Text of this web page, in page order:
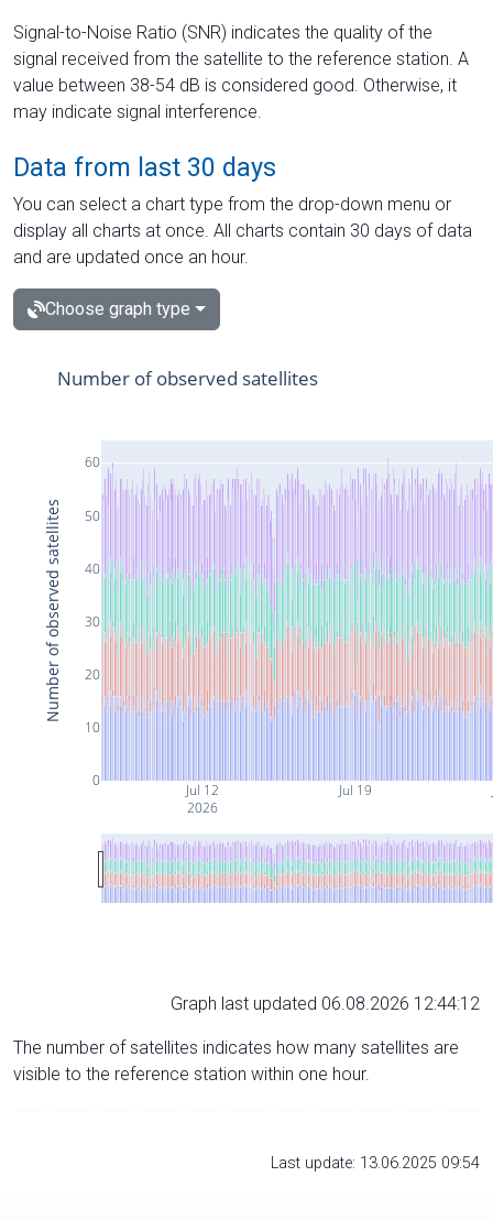
Signal-to-Noise Ratio (SNR) indicates the quality of the
signal received from the satellite to the reference station. A
value between 38-54 dB is considered good. Otherwise, it
may indicate signal interference.
Data from last 30 days
You can select a chart type from the drop-down menu or
display all charts at once. All charts contain 30 days of data
and are updated once an hour.
Choose graph type
Jul 12
2026
Jul 19
0
10
20
30
40
50
60
Number of observed satellites
Number of observed satellites
Graph last updated 06.08.2026 12:44:12
The number of satellites indicates how many satellites are
visible to the reference station within one hour.
Last update: 13.06.2025 09:54